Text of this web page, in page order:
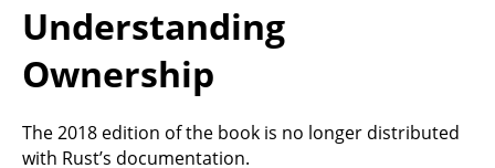
Understanding
Ownership
The 2018 edition of the book is no longer distributed
with Rust’s documentation.